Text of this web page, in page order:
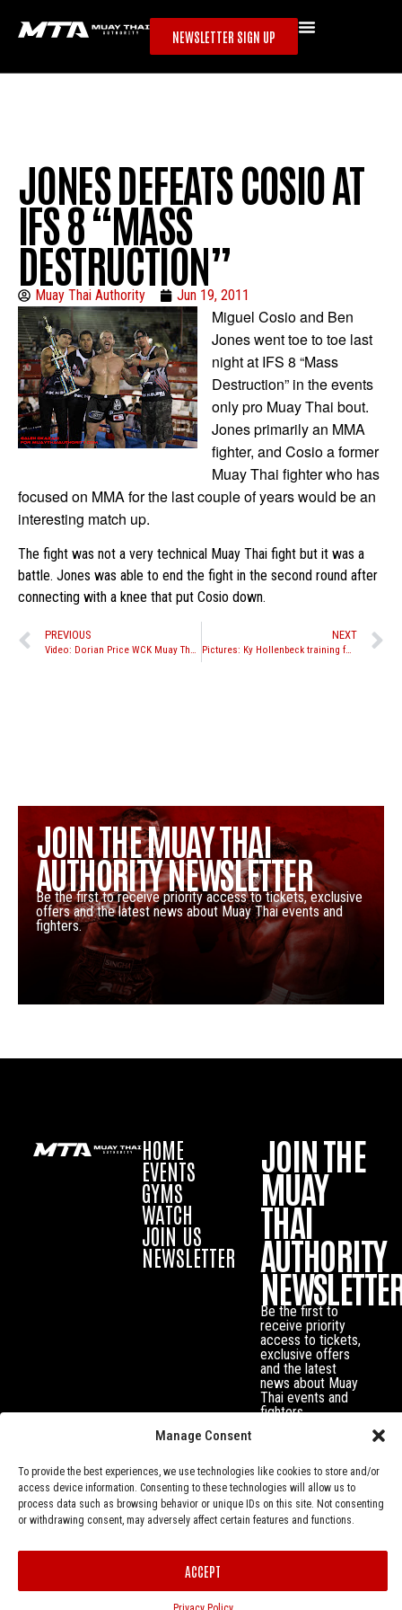
Manage Consent
To provide the best experiences, we use technologies like cookies to store and/or
access device information. Consenting to these technologies will allow us to
process data such as browsing behavior or unique IDs on this site. Not consenting
or withdrawing consent, may adversely affect certain features and functions.
ACCEPT
NEWSLETTER SIGN UP
JONES DEFEATS COSIO AT
IFS 8 “MASS
DESTRUCTION”
Muay Thai Authority Jun 19, 2011
Miguel Cosio and Ben
Jones went toe to toe last
night at IFS 8 “Mass
Destruction” in the events
only pro Muay Thai bout.
Jones primarily an MMA
fighter, and Cosio a former
Muay Thai fighter who has
focused on MMA for the last couple of years would be an
interesting match up.
The fight was not a very technical Muay Thai fight but it was a
battle. Jones was able to end the fight in the second round after
connecting with a knee that put Cosio down.
PREVIOUS
Video: Dorian Price WCK Muay Thai ‘Matter of Pride” event in Philippines
NEXT
Pictures: Ky Hollenbeck training for fight in the Philippines and July 16th “World Stand Off” event
JOIN THE MUAY THAI
AUTHORITY NEWSLETTER
Be the first to receive priority access to tickets, exclusive
offers and the latest news about Muay Thai events and
fighters.
HOME
EVENTS
GYMS
WATCH
JOIN US
NEWSLETTER
JOIN THE
MUAY
THAI
AUTHORITY
Be the first to
receive priority
access to tickets,
exclusive offers
and the latest
news about Muay
Thai events and
fighters.
Privacy Policy© Muay Thai Authority All Rights Reserved.